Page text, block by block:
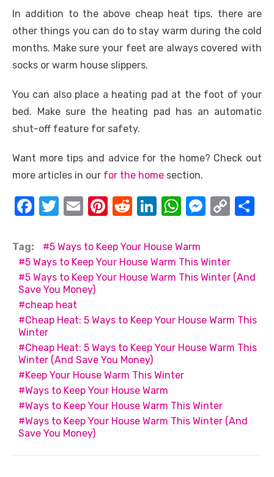
In addition to the above cheap heat tips, there are
other things you can do to stay warm during the cold
months. Make sure your feet are always covered with
socks or warm house slippers.
You can also place a heating pad at the foot of your
bed. Make sure the heating pad has an automatic
shut-off feature for safety.
Want more tips and advice for the home? Check out
more articles in our for the home section.
F
c
e
b
o
o
k
T
it
te
r
E
ail
Pi
er
e
st
R
d
di
t
Li
k
e
dI
W
at
s
A
p
M
e
n
er
C
y
Li
k
Tag:
5 Ways to Keep Your House Warm
5 Ways to Keep Your House Warm This Winter
5 Ways to Keep Your House Warm This Winter (And
Save You Money)
cheap heat
Cheap Heat: 5 Ways to Keep Your House Warm This
Winter
Cheap Heat: 5 Ways to Keep Your House Warm This
Winter (And Save You Money)
Keep Your House Warm This Winter
Ways to Keep Your House Warm
Ways to Keep Your House Warm This Winter
Ways to Keep Your House Warm This Winter (And
Save You Money)